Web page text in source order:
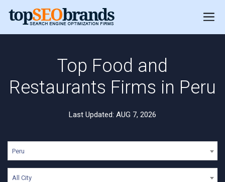
Top Food and
Restaurants Firms in Peru
Last Updated: AUG 7, 2026
Peru
All City